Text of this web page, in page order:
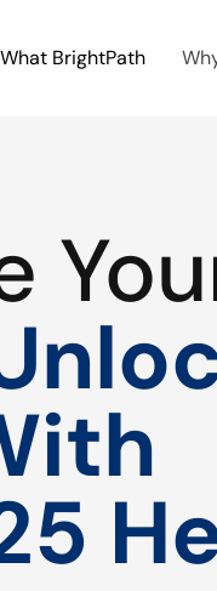
What BrightPath